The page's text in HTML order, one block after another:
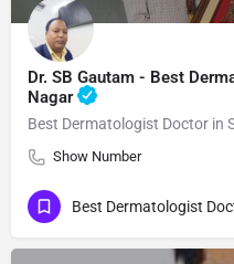
Dr. SB Gautam - Best
Nagar
Best Dermatologist Doctor in
Show Number